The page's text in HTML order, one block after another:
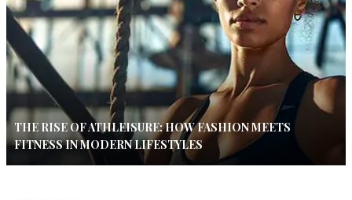
THE RISE OF ATHLEISURE: HOW FASHION MEETS
FITNESS IN MODERN LIFESTYLES